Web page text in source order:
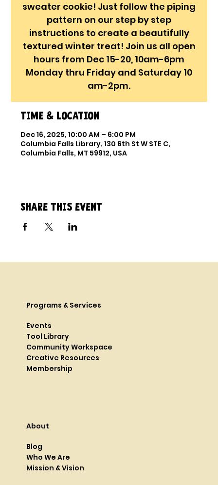
sweater cookie! Just follow the piping
pattern on our step by step
instructions to create a beautifully
textured winter treat! Join us all open
hours from Dec 15-20, 10am-6pm
Monday thru Friday and Saturday 10
am-2pm.
Time & Location
Dec 16, 2025, 10:00 AM – 6:00 PM
Columbia Falls Library, 130 6th St W STE C,
Columbia Falls, MT 59912, USA
Share this event
Programs & Services
Events
Tool Library
Community Workspace
Creative Resources
Membership
About
Blog
Who We Are
Mission & Vision